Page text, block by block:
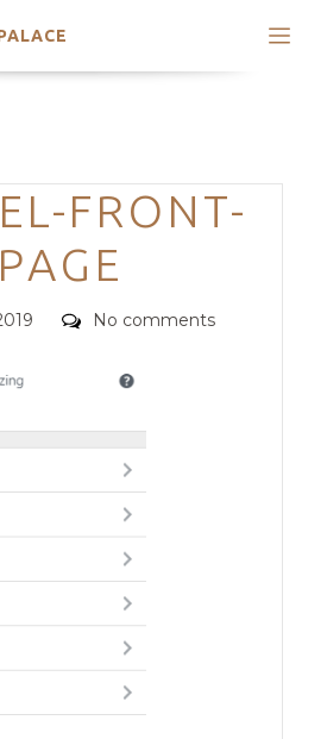
Categories
FRONT-
PAGE
Comments
No comments